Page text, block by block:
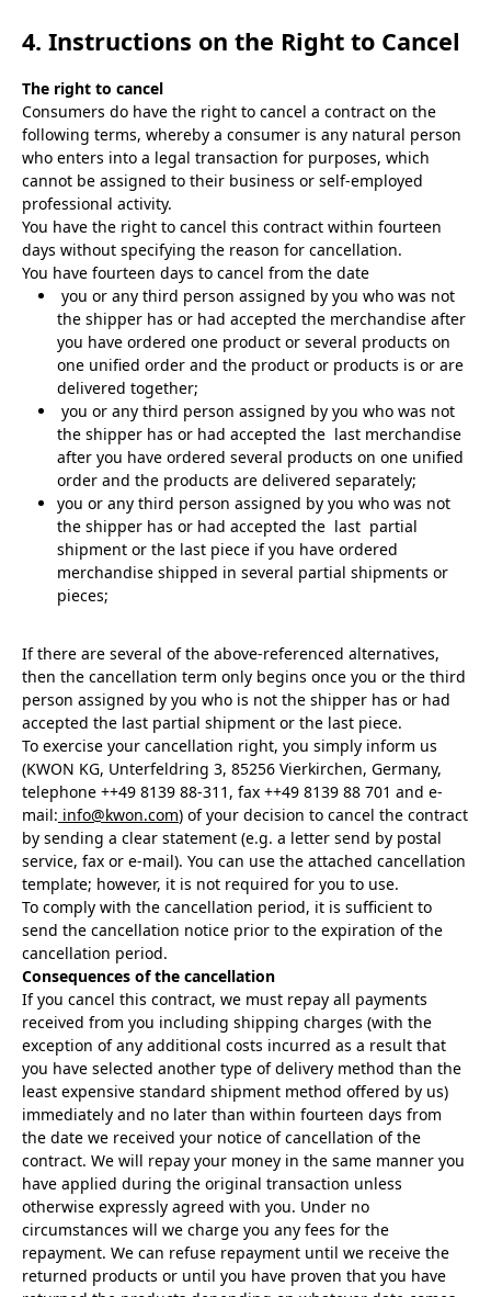
4. Instructions on the Right to Cancel
The right to cancel
Consumers do have the right to cancel a contract on the
following terms, whereby a consumer is any natural person
who enters into a legal transaction for purposes, which
cannot be assigned to their business or self-employed
professional activity.
You have the right to cancel this contract within fourteen
days without specifying the reason for cancellation.
You have fourteen days to cancel from the date
you or any third person assigned by you who was not
the shipper has or had accepted the merchandise after
you have ordered one product or several products on
one unified order and the product or products is or are
delivered together;
you or any third person assigned by you who was not
the shipper has or had accepted the last merchandise
after you have ordered several products on one unified
order and the products are delivered separately;
you or any third person assigned by you who was not
the shipper has or had accepted the last partial
shipment or the last piece if you have ordered
merchandise shipped in several partial shipments or
pieces;
If there are several of the above-referenced alternatives,
then the cancellation term only begins once you or the third
person assigned by you who is not the shipper has or had
accepted the last partial shipment or the last piece.
To exercise your cancellation right, you simply inform us
(KWON KG, Unterfeldring 3, 85256 Vierkirchen, Germany,
telephone ++49 8139 88-311, fax ++49 8139 88 701 and e-
mail: info@kwon.com) of your decision to cancel the contract
by sending a clear statement (e.g. a letter send by postal
service, fax or e-mail). You can use the attached cancellation
template; however, it is not required for you to use.
To comply with the cancellation period, it is sufficient to
send the cancellation notice prior to the expiration of the
cancellation period.
Consequences of the cancellation
If you cancel this contract, we must repay all payments
received from you including shipping charges (with the
exception of any additional costs incurred as a result that
you have selected another type of delivery method than the
least expensive standard shipment method offered by us)
immediately and no later than within fourteen days from
the date we received your notice of cancellation of the
contract. We will repay your money in the same manner you
have applied during the original transaction unless
otherwise expressly agreed with you. Under no
circumstances will we charge you any fees for the
repayment. We can refuse repayment until we receive the
returned products or until you have proven that you have